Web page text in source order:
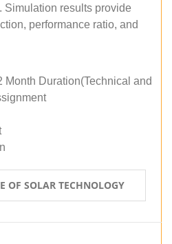
Simulation results provide
performance ratio, and
Month Duration(Technical and
OF SOLAR TECHNOLOGY